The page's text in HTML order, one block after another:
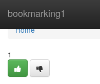
bookmarking1
Home
Home
1